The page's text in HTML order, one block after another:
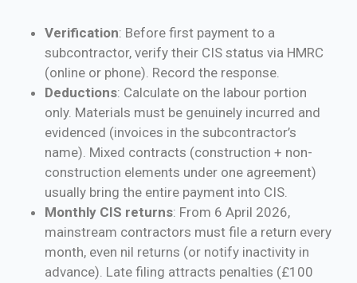
Verification: Before first payment to a
subcontractor, verify their CIS status via HMRC
(online or phone). Record the response.
Deductions: Calculate on the labour portion
only. Materials must be genuinely incurred and
evidenced (invoices in the subcontractor’s
name). Mixed contracts (construction + non-
construction elements under one agreement)
usually bring the entire payment into CIS.
Monthly CIS returns: From 6 April 2026,
mainstream contractors must file a return every
month, even nil returns (or notify inactivity in
advance). Late filing attracts penalties (£100